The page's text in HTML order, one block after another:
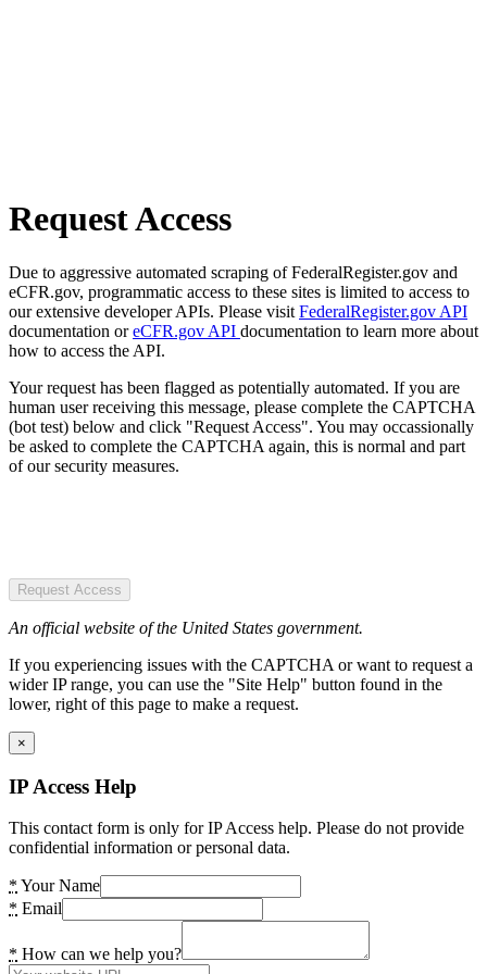
Request Access
Due to aggressive automated scraping of FederalRegister.gov and
eCFR.gov, programmatic access to these sites is limited to access to
our extensive developer APIs. Please visit FederalRegister.gov API
documentation oreCFR.gov API documentation to learn more about
how to access the API.
Your request has been flagged as potentially automated. If you are
human user receiving this message, please complete the CAPTCHA
(bot test) below and click "Request Access". You may occassionally
be asked to complete the CAPTCHA again, this is normal and part
of our security measures.
Request Access
An official website of the United States government.
If you experiencing issues with the CAPTCHA or want to request a
wider IP range, you can use the "Site Help" button found in the
lower, right of this page to make a request.
×
IP Access Help
This contact form is only for IP Access help. Please do not provide
confidential information or personal data.
* Your Name
* Email
* How can we help you?